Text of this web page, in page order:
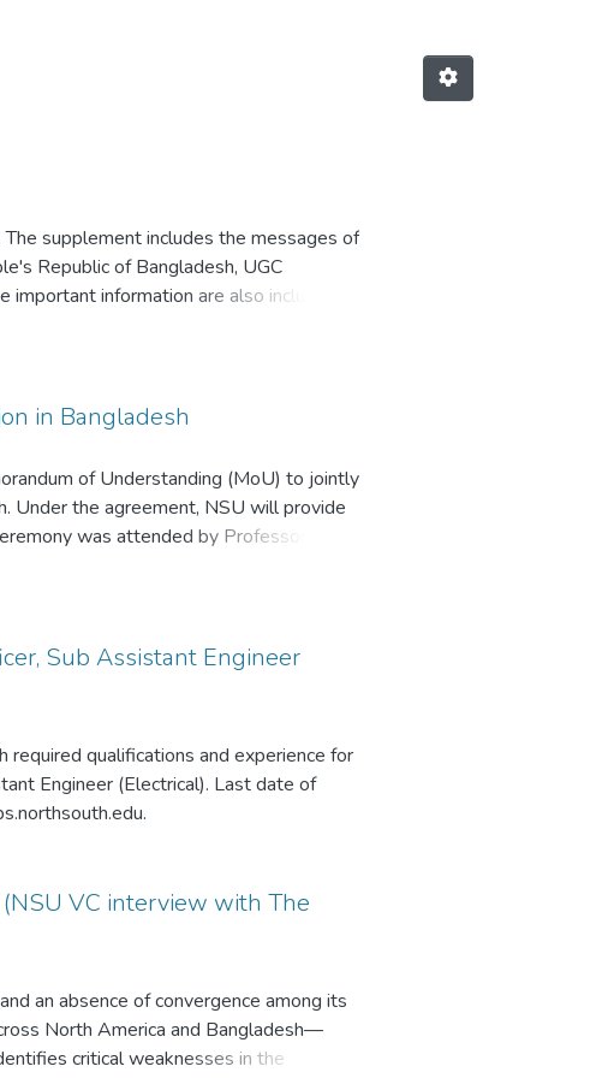
supplement includes the messages of
Republic of Bangladesh, UGC
information are also included
in Bangladesh
of Understanding (MoU) to jointly
Under the agreement, NSU will provide
was attended by Professor Dr.
of CSIS; Dr. Halimur Rashid Khan,
Brig. Gen. Abu Nayeem Md.
Sub Assistant Engineer
qualifications and experience for
Engineer (Electrical). Last date of
VC interview with The
an absence of convergence among its
North America and Bangladesh—
critical weaknesses in the